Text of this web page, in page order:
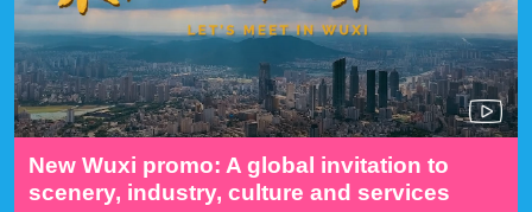
New Wuxi promo: A global invitation to
scenery, industry, culture and services